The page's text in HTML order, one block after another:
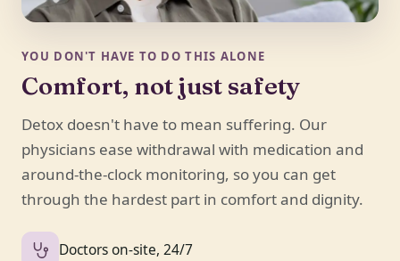
YOU DON'T HAVE TO DO THIS ALONE
Comfort, not just safety
Detox doesn't have to mean suffering. Our
physicians ease withdrawal with medication and
around-the-clock monitoring, so you can get
through the hardest part in comfort and dignity.
Doctors on-site, 24/7